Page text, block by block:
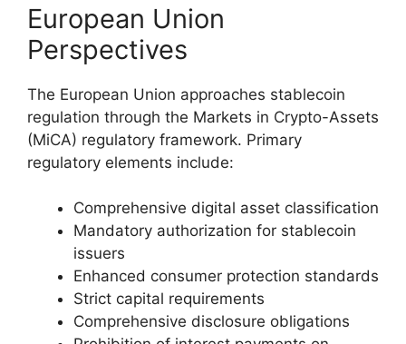
European Union
Perspectives
The European Union approaches stablecoin
regulation through the Markets in Crypto-Assets
(MiCA) regulatory framework. Primary
regulatory elements include:
Comprehensive digital asset classification
Mandatory authorization for stablecoin
issuers
Enhanced consumer protection standards
Strict capital requirements
Comprehensive disclosure obligations